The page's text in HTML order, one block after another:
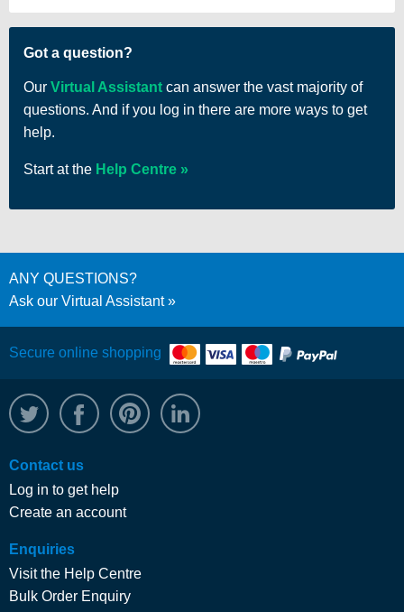
Got a question?
Our Virtual Assistant can answer the vast majority of
questions. And if you log in there are more ways to get
help.
Start at the Help Centre
ANY QUESTIONS?
Ask our Virtual Assistant
Secure online shopping
@WRPTimber
Facebook/wrptimber
Contact us
Log in to get help
Create an account
Enquiries
Visit the Help Centre
Bulk Order Enquiry